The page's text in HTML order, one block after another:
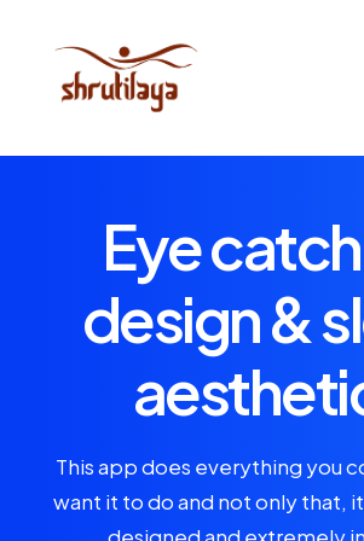
Eye
design &
This app does everything you
want it to do and not only that,